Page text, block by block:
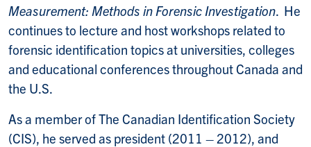
Measurement: Methods in Forensic Investigation. He
continues to lecture and host workshops related to
forensic identification topics at universities, colleges
and educational conferences throughout Canada and
the U.S.
As a member of The Canadian Identification Society
(CIS), he served as president (2011 – 2012), and